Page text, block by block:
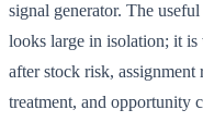
signal generator. The
looks large in isolation; it is
after stock risk, assignment
treatment, and opportunity